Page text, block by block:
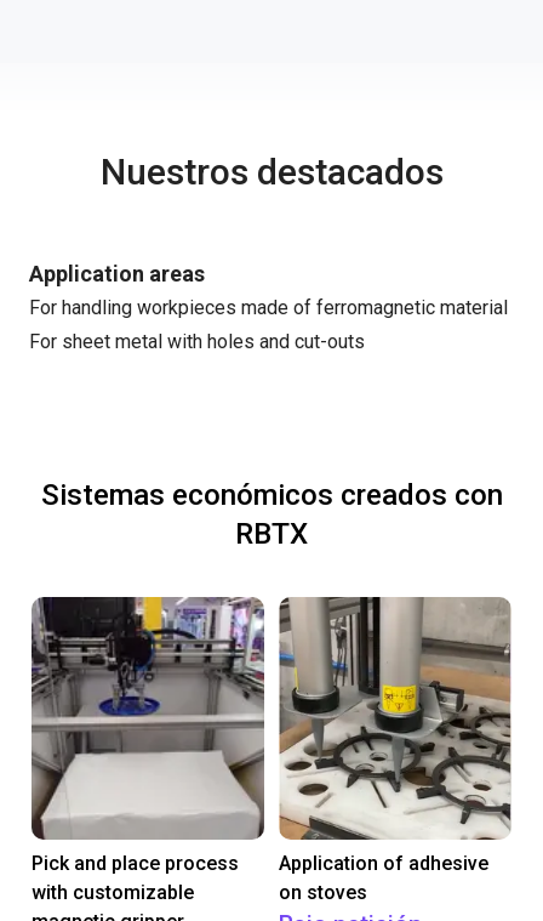
Nuestros destacados
Application areas
For handling workpieces made of ferromagnetic material
For sheet metal with holes and cut-outs
Sistemas económicos creados con
RBTX
Pick and place process
with customizable
Application of adhesive
on stoves